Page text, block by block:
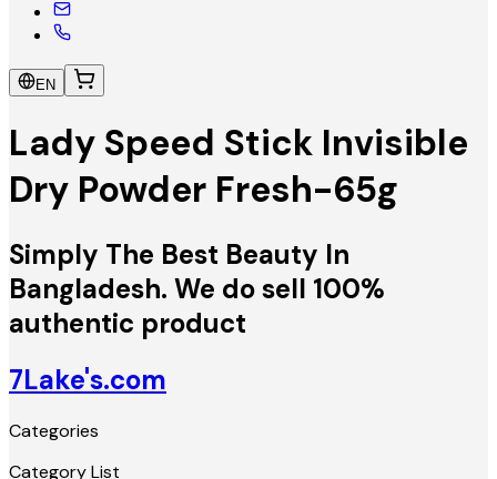
EN
Lady Speed Stick Invisible
Dry Powder Fresh-65g
Simply The Best Beauty In
Bangladesh. We do sell 100%
authentic product
7Lake's.com
Categories
Category List